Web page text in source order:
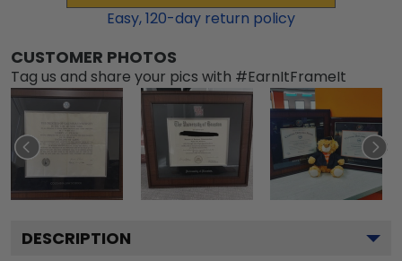
Easy,120-day return policy
CUSTOMER PHOTOS
Tag us and share your pics with #EarnItFrameIt
DESCRIPTION